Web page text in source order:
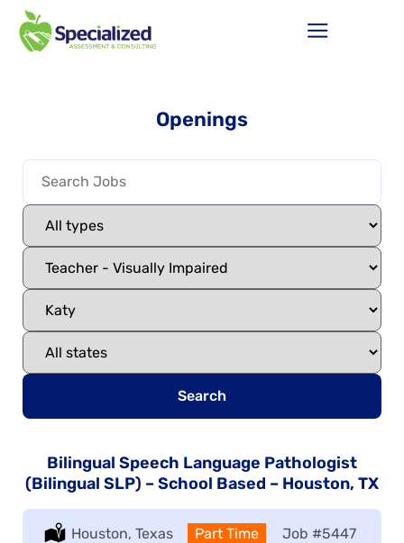
Openings
Search
Bilingual Speech Language Pathologist
(Bilingual SLP) – School Based – Houston, TX
Location:
Houston, Texas Type:
Part Time Job #5447